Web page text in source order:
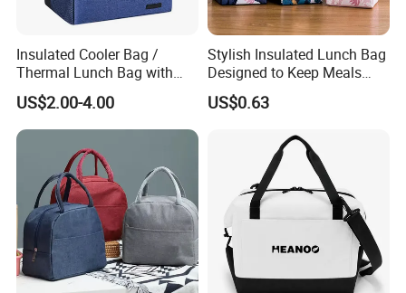
Insulated Cooler Bag /
Thermal Lunch Bag with
Reinforced Base for Food &
Beverage Transport
US$2.00-4.00
Stylish Insulated Lunch Bag
Designed to Keep Meals
Warm and Fresh
US$0.63